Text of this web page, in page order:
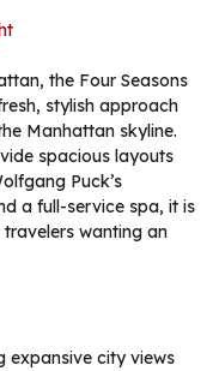
the Four Seasons
stylish approach
Manhattan skyline.
spacious layouts
Puck’s
a full-service spa, it is
wanting an
expansive city views